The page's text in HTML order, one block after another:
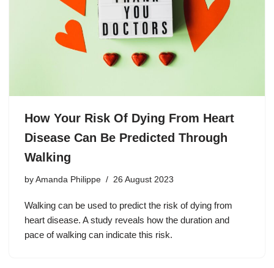
How Your Risk Of Dying From Heart
Disease Can Be Predicted Through
Walking
by Amanda Philippe 26 August 2023
Walking can be used to predict the risk of dying from
heart disease. A study reveals how the duration and
pace of walking can indicate this risk.